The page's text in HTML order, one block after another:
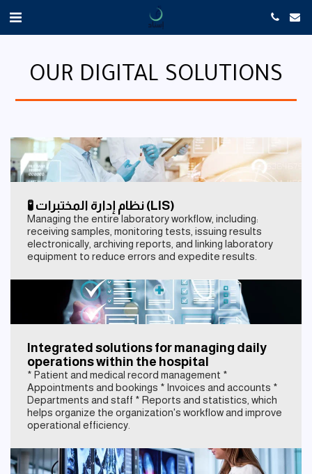
OUR DIGITAL SOLUTIONS
🧪 نظام إدارة المختبرات (LIS)
Managing the entire laboratory workflow, including:
receiving samples, monitoring tests, issuing results
electronically, archiving reports, and linking laboratory
equipment to reduce errors and expedite results.
Integrated solutions for managing daily
operations within the hospital
* Patient and medical record management *
Appointments and bookings * Invoices and accounts *
Departments and staff * Reports and statistics, which
helps organize the organization's workflow and improve
operational efficiency.